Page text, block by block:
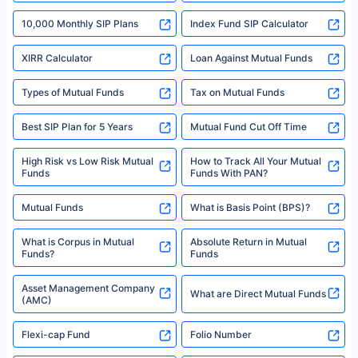
indicative of future results. This disclaimer is specifically regarding a ULIP
fund and is not related to mutual funds. Source: Morningstar.
10,000 Monthly SIP Plans Index Fund SIP Calculator
XIRR Calculator Loan Against Mutual Funds
Types of Mutual Funds Tax on Mutual Funds
Best SIP Plan for 5 Years Mutual Fund Cut Off Time
High Risk vs Low Risk Mutual
Funds
How to Track All Your Mutual
Funds With PAN?
Mutual Funds What is Basis Point (BPS)?
What is Corpus in Mutual
Funds?
Absolute Return in Mutual
Funds
Asset Management Company
(AMC)
What are Direct Mutual Funds
Flexi-cap Fund Folio Number